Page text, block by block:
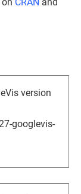
version
googlevis-